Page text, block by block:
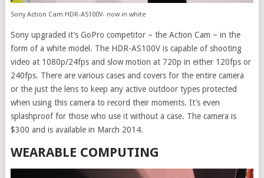
Sony Action Cam HDR-AS100V- now in white
Sony upgraded it’s GoPro competitor – the Action Cam – in the
form of a white model. The HDR-AS100V is capable of shooting
video at 1080p/24fps and slow motion at 720p in either 120fps or
240fps. There are various cases and covers for the entire camera
or the just the lens to keep any active outdoor types protected
when using this camera to record their moments. It’s even
splashproof for those who use it without a case. The camera is
$300 and is available in March 2014.
WEARABLE COMPUTING